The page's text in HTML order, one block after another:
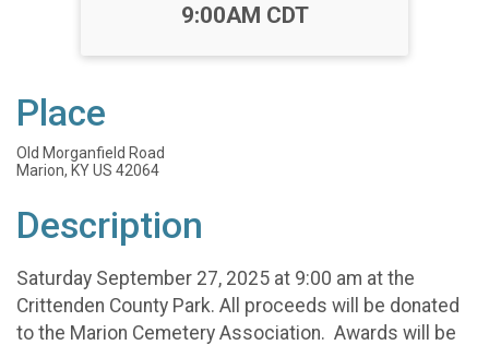
Time:
9:00AM CDT
Place
Old Morganfield Road
Marion, KY US 42064
Description
Saturday September 27, 2025 at 9:00 am at the
Crittenden County Park. All proceeds will be donated
to the Marion Cemetery Association. Awards will be